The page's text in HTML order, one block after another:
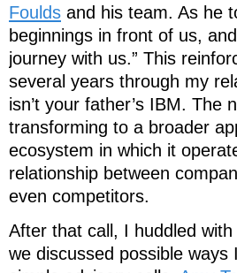
Foulds and his team. As he
beginnings in front of us,
journey with us.” This
several years through my
isn’t your father’s IBM. The
transforming to a broader
ecosystem in which it
relationship between
even competitors.
After that call, I huddled
we discussed possible